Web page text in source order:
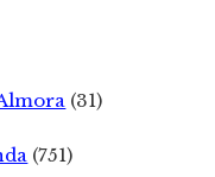
(31)
(751)